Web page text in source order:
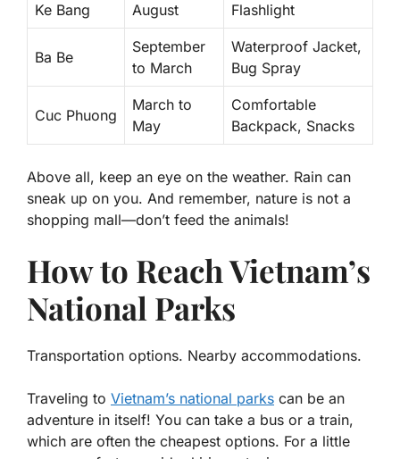
Ke Bang
August
Flashlight
Ba Be
September
to March
Waterproof Jacket,
Bug Spray
Cuc Phuong
March to
May
Comfortable
Backpack, Snacks
Above all, keep an eye on the weather. Rain can
sneak up on you. And remember, nature is not a
shopping mall—don’t feed the animals!
How to Reach Vietnam’s
National Parks
Transportation options. Nearby accommodations.
Traveling to Vietnam’s national parks can be an
adventure in itself! You can take a bus or a train,
which are often the cheapest options. For a little